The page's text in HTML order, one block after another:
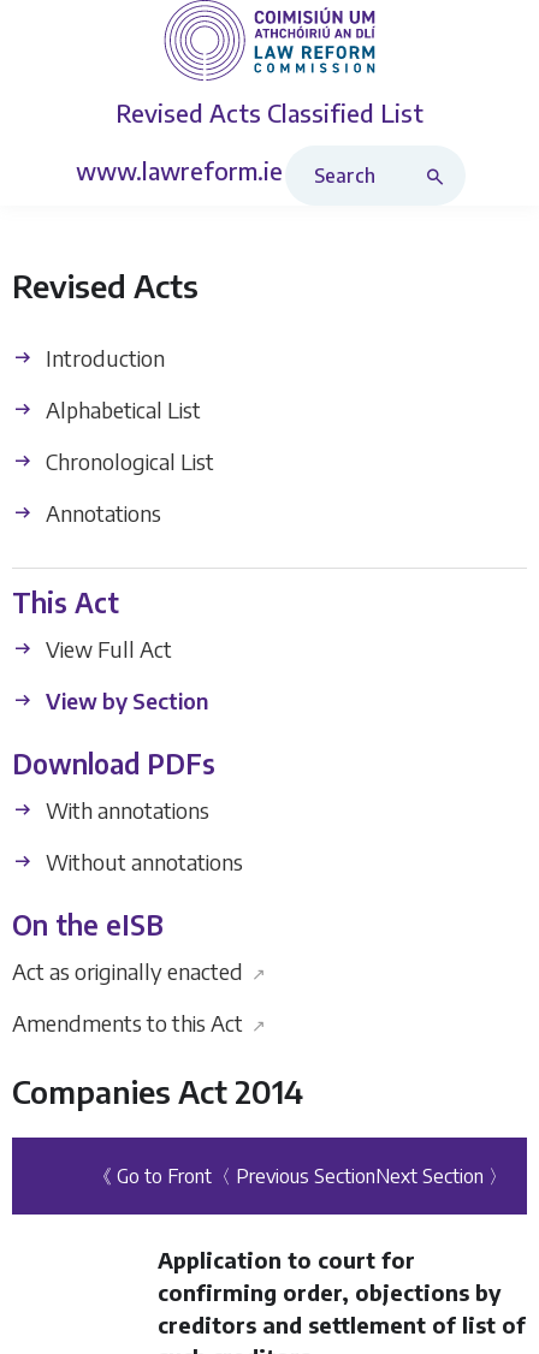
Revised Acts Classified List
www.lawreform.ie
Revised Acts
Introduction
Alphabetical List
Chronological List
Annotations
This Act
View Full Act
View by Section
Download PDFs
With annotations
Without annotations
On the eISB
Act as originally enacted ↗
Amendments to this Act ↗
Companies Act 2014
《 Go to Front 〈 Previous SectionNext Section 〉
Application to court for
confirming order, objections by
creditors and settlement of list of